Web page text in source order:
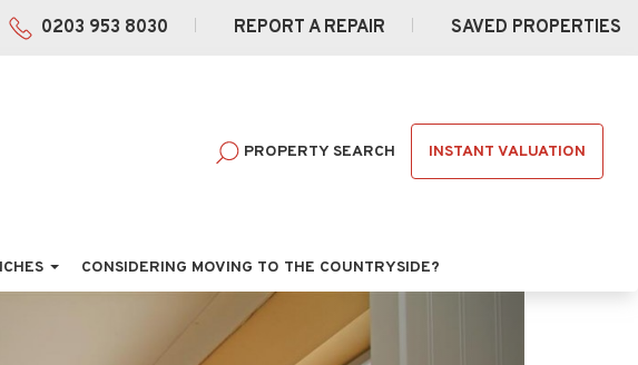
0203 953 8030 REPORT A REPAIR SAVED PROPERTIES
PROPERTY SEARCH INSTANT VALUATION
CONSIDERING MOVING TO THE COUNTRYSIDE?